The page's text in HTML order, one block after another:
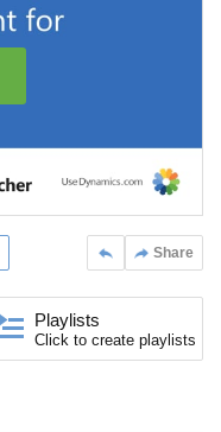
Share
Playlists
Click to create playlists